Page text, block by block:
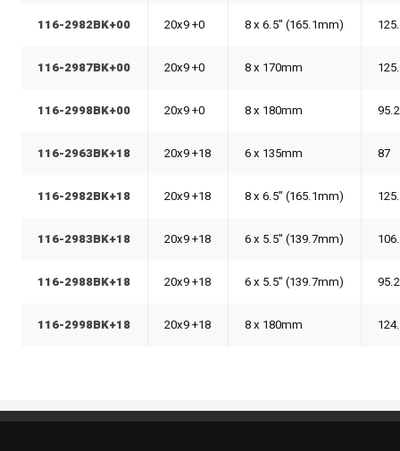
116-2982BK+00 20x9 +0 8 x 6.5" (165.1mm)
116-2987BK+00 20x9 +0 8 x 170mm
116-2998BK+00 20x9 +0 8 x 180mm 95.2
116-2963BK+18 20x9 +18 6 x 135mm 87
116-2982BK+18 20x9 +18 8 x 6.5" (165.1mm)
116-2983BK+18 20x9 +18 6 x 5.5" (139.7mm)
116-2988BK+18 20x9 +18 6 x 5.5" (139.7mm) 95.2
116-2998BK+18 20x9 +18 8 x 180mm